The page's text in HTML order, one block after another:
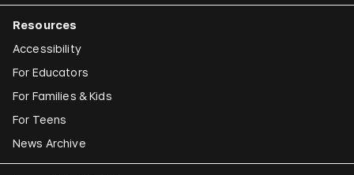
Resources
Accessibility
For Educators
For Families & Kids
For Teens
News Archive